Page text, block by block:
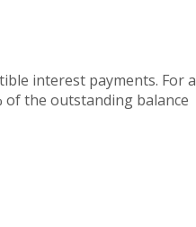
interest payments. For a
of the outstanding balance